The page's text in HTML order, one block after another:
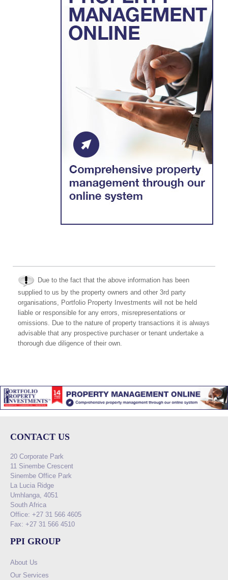
Due to the fact that the above information has been
supplied to us by the property owners and other 3rd party
organisations, Portfolio Property Investments will not be held
liable or responsible for any errors, misrepresentations or
omissions. Due to the nature of property transactions it is always
advisable that any prospective purchaser or tenant undertake a
thorough due diligence of their own.
CONTACT US
20 Corporate Park
11 Sinembe Crescent
Sinembe Office Park
La Lucia Ridge
Umhlanga, 4051
South Africa
Office: +27 31 566 4605
Fax: +27 31 566 4510
PPI GROUP
About Us
Our Services